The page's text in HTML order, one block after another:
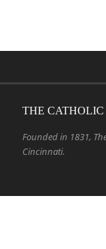
THE
Founded in 1831,
Cincinnati.